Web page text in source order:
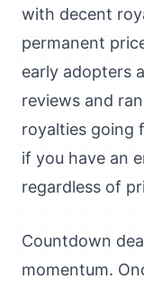
with decent
permanent
early adopters
reviews and
royalties going
if you have an
regardless of
Countdown
momentum.